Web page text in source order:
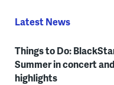
Latest News
Things to Do:
Summer in concert
highlights